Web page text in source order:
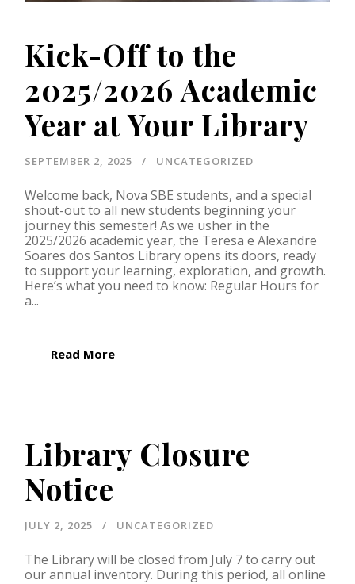
Kick-Off to the
2025/2026 Academic
Year at Your Library
SEPTEMBER 2, 2025 UNCATEGORIZED
Welcome back, Nova SBE students, and a special
shout-out to all new students beginning your
journey this semester! As we usher in the
2025/2026 academic year, the Teresa e Alexandre
Soares dos Santos Library opens its doors, ready
to support your learning, exploration, and growth.
Here’s what you need to know: Regular Hours for
a...
Read More
Library Closure
Notice
JULY 2, 2025 UNCATEGORIZED
The Library will be closed from July 7 to carry out
our annual inventory. During this period, all online